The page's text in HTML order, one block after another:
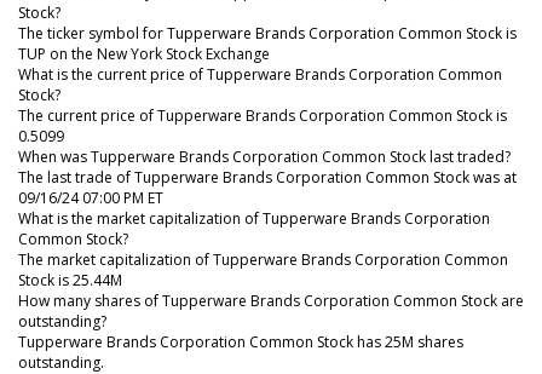
Stock?
The ticker symbol for Tupperware Brands Corporation Common Stock is
TUP on the New York Stock Exchange
What is the current price of Tupperware Brands Corporation Common
Stock?
The current price of Tupperware Brands Corporation Common Stock is
0.5099
When was Tupperware Brands Corporation Common Stock last traded?
The last trade of Tupperware Brands Corporation Common Stock was at
09/16/24 07:00 PM ET
What is the market capitalization of Tupperware Brands Corporation
Common Stock?
The market capitalization of Tupperware Brands Corporation Common
Stock is 25.44M
How many shares of Tupperware Brands Corporation Common Stock are
outstanding?
Tupperware Brands Corporation Common Stock has 25M shares
outstanding.